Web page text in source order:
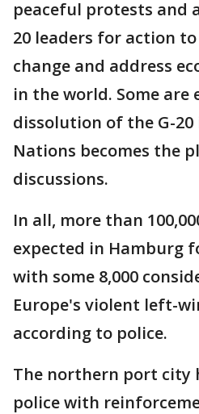
peaceful protests and
20 leaders for action
change and address
in the world. Some
dissolution of the G-
Nations becomes the
discussions.
In all, more than
expected in Hamburg
with some 8,000
Europe's violent left-
according to police.
The northern port city
police with